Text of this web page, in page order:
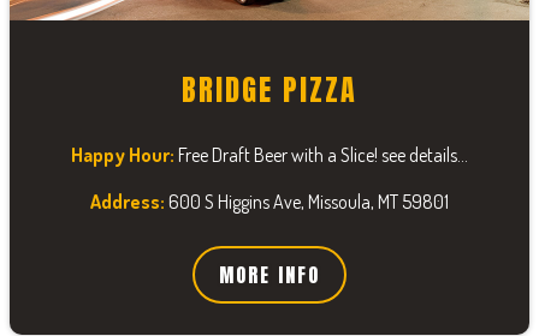
BRIDGE PIZZA
Happy Hour: Free Draft Beer with a Slice! see details...
Address: 600 S Higgins Ave, Missoula, MT 59801
MORE INFO